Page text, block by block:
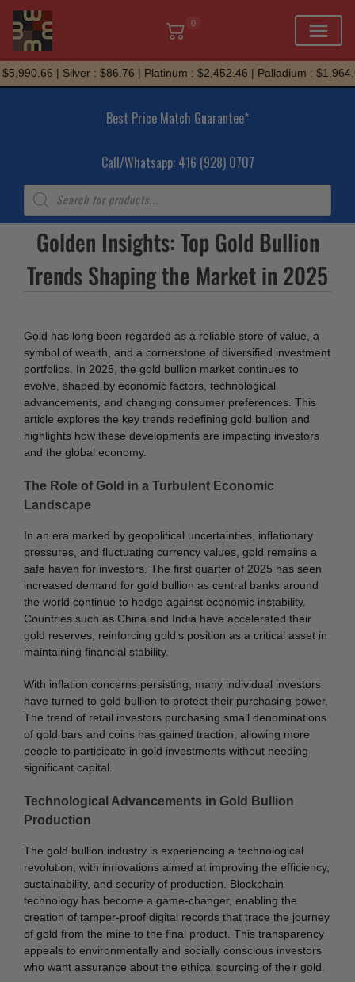
0
Skip
to
| Silver : $86.76 | Platinum : $2,452.46 | Palladium : $1,964.65
Best Price Match Guarantee*
Call/Whatsapp: 416 (928) 0707
Products
search
Golden Insights: Top Gold Bullion
Trends Shaping the Market in 2025
Gold has long been regarded as a reliable store of value, a
symbol of wealth, and a cornerstone of diversified investment
portfolios. In 2025, the gold bullion market continues to
evolve, shaped by economic factors, technological
advancements, and changing consumer preferences. This
article explores the key trends redefining gold bullion and
highlights how these developments are impacting investors
and the global economy.
The Role of Gold in a Turbulent Economic
Landscape
In an era marked by geopolitical uncertainties, inflationary
pressures, and fluctuating currency values, gold remains a
safe haven for investors. The first quarter of 2025 has seen
increased demand for gold bullion as central banks around
the world continue to hedge against economic instability.
Countries such as China and India have accelerated their
gold reserves, reinforcing gold’s position as a critical asset in
maintaining financial stability.
With inflation concerns persisting, many individual investors
have turned to gold bullion to protect their purchasing power.
The trend of retail investors purchasing small denominations
of gold bars and coins has gained traction, allowing more
people to participate in gold investments without needing
significant capital.
Technological Advancements in Gold Bullion
Production
The gold bullion industry is experiencing a technological
revolution, with innovations aimed at improving the efficiency,
sustainability, and security of production. Blockchain
technology has become a game-changer, enabling the
creation of tamper-proof digital records that trace the journey
of gold from the mine to the final product. This transparency
appeals to environmentally and socially conscious investors
who want assurance about the ethical sourcing of their gold.